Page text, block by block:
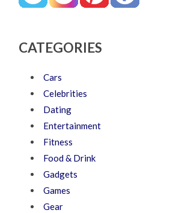
CATEGORIES
Cars
Celebrities
Dating
Entertainment
Fitness
Food & Drink
Gadgets
Games
Gear